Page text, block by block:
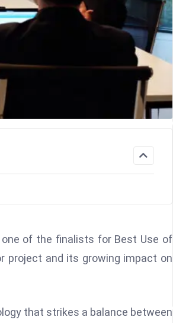
of the finalists for Best Use of
project and its growing impact on
that strikes a balance between